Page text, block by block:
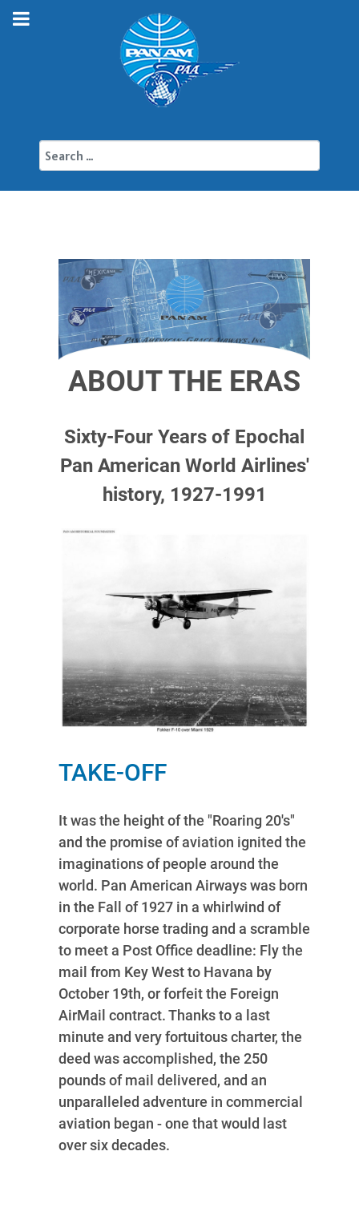
ABOUT THE ERAS
Sixty-Four Years of Epochal
Pan American World Airlines'
history, 1927-1991
TAKE-OFF
It was the height of the "Roaring 20's"
and the promise of aviation ignited the
imaginations of people around the
world. Pan American Airways was born
in the Fall of 1927 in a whirlwind of
corporate horse trading and a scramble
to meet a Post Office deadline: Fly the
mail from Key West to Havana by
October 19th, or forfeit the Foreign
AirMail contract. Thanks to a last
minute and very fortuitous charter, the
deed was accomplished, the 250
pounds of mail delivered, and an
unparalleled adventure in commercial
aviation began - one that would last
over six decades.